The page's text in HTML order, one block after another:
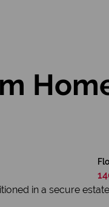
in a secure